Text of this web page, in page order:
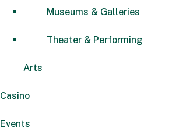
Museums & Galleries
Theater & Performing
Arts
Casino
Events